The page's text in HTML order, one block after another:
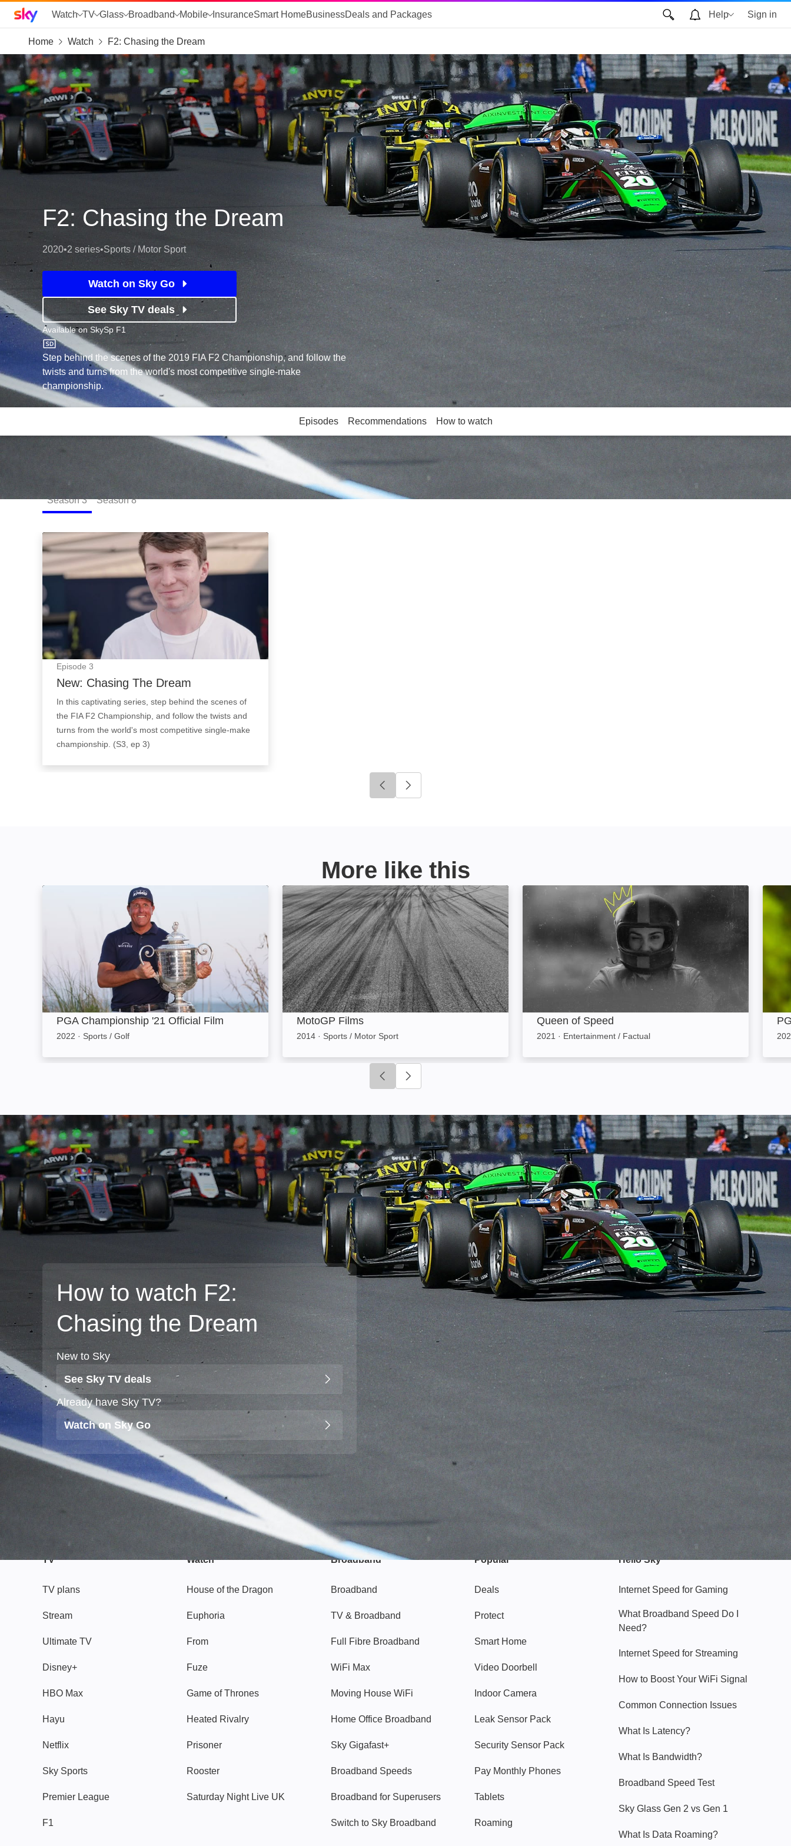
skip to search
skip to alerts
skip to content
skip to footer
skip to the web assistant
Sky home page
Watch TV Glass Broadband Mobile InsuranceSmart HomeBusinessDeals and Packages Help Sign in
Home Watch F2: Chasing the Dream
F2: Chasing the Dream
2020•2 series•Sports / Motor Sport
Watch on Sky Go
See Sky TV deals
Available on SkySp F1
SkySp F1
Step behind the scenes of the 2019 FIA F2 Championship, and follow the
twists and turns from the world's most competitive single-make
championship.
Episodes Recommendations How to watch
Episodes
Season3 Season8
New: Chasing The Dream: Episode Image
Episode 3
New: Chasing The Dream
In this captivating series, step behind the scenes of
the FIA F2 Championship, and follow the twists and
turns from the world's most competitive single-make
championship. (S3, ep 3)
Click to go to previous slide
More like this
PGA Championship '21 Official Film: Image
PGA Championship '21 Official Film
2022 · Sports / Golf
MotoGP Films: Image
MotoGP Films
2014 · Sports / Motor Sport
Queen of Speed: Image
Queen of Speed
2021 · Entertainment / Factual
PGA
Click to go to previous slide
How to watch F2:
Chasing the Dream
New to Sky
See Sky TV deals
Already have Sky TV?
Watch on Sky Go
TV
TV plans
Stream
Ultimate TV
Disney+
HBO Max
Hayu
Netflix
Sky Sports
Premier League
F1
Watch
House of the Dragon
Euphoria
From
Fuze
Game of Thrones
Heated Rivalry
Prisoner
Rooster
Saturday Night Live UK
Broadband
Broadband
TV & Broadband
Full Fibre Broadband
WiFi Max
Moving House WiFi
Home Office Broadband
Sky Gigafast+
Broadband Speeds
Broadband for Superusers
Switch to Sky Broadband
Popular
Deals
Protect
Smart Home
Video Doorbell
Indoor Camera
Leak Sensor Pack
Security Sensor Pack
Pay Monthly Phones
Tablets
Roaming
Hello Sky
Internet Speed for Gaming
What Broadband Speed Do I
Need?
Internet Speed for Streaming
How to Boost Your WiFi Signal
Common Connection Issues
What Is Latency?
What Is Bandwidth?
Broadband Speed Test
Sky Glass Gen 2 vs Gen 1
What Is Data Roaming?